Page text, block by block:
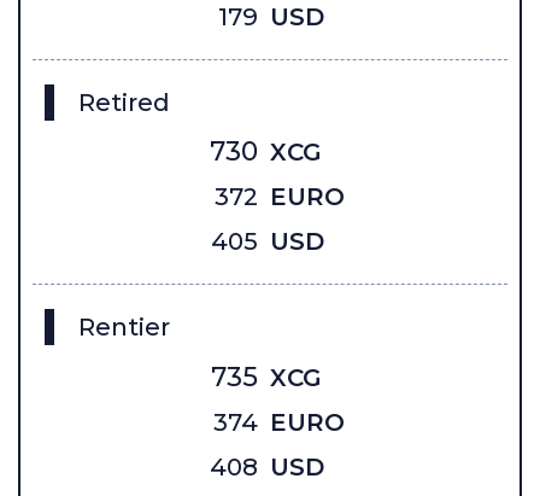
179 USD
Retired
730 XCG
372 EURO
405 USD
Rentier
735 XCG
374 EURO
408 USD